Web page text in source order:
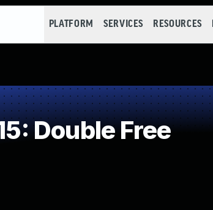
PLATFORM SERVICES RESOURCES
Double Free